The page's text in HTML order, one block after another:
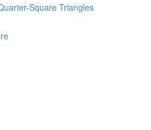
Square Triangles